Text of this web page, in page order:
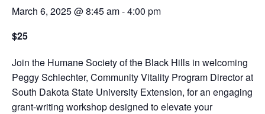
March 6, 2025 @ 8:45 am-4:00 pm
$25
Join the Humane Society of the Black Hills in welcoming
Peggy Schlechter, Community Vitality Program Director at
South Dakota State University Extension, for an engaging
grant-writing workshop designed to elevate your